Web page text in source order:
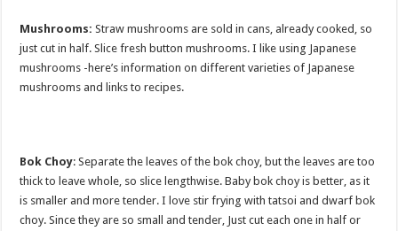
Mushrooms: Straw mushrooms are sold in cans, already cooked, so
just cut in half. Slice fresh button mushrooms. I like using Japanese
mushrooms -here’s information on different varieties of Japanese
mushrooms and links to recipes.
Bok Choy: Separate the leaves of the bok choy, but the leaves are too
thick to leave whole, so slice lengthwise. Baby bok choy is better, as it
is smaller and more tender. I love stir frying with tatsoi and dwarf bok
choy. Since they are so small and tender, Just cut each one in half or